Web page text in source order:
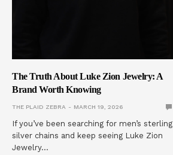
The Truth About Luke Zion Jewelry: A
Brand Worth Knowing
THE PLAID ZEBRA MARCH 19, 2026
If you’ve been searching for men’s sterling
silver chains and keep seeing Luke Zion
Jewelry…